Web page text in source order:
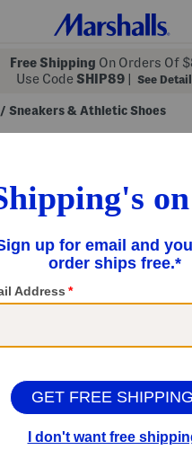
Free Shipping On Orders Of
Use Code SHIP89 See
/ Sneakers & Athletic Shoes
&
& Athletic Shoes
Filter